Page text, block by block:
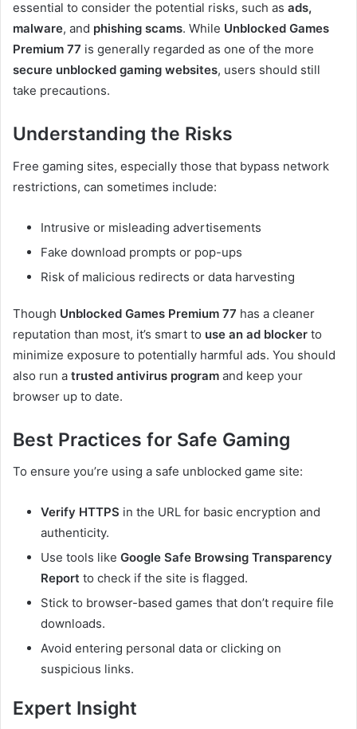
essential to consider the potential risks, such as ads,
malware, and phishing scams. While Unblocked Games
Premium 77 is generally regarded as one of the more
secure unblocked gaming websites, users should still
take precautions.
Understanding the Risks
Free gaming sites, especially those that bypass network
restrictions, can sometimes include:
Intrusive or misleading advertisements
Fake download prompts or pop-ups
Risk of malicious redirects or data harvesting
Though Unblocked Games Premium 77 has a cleaner
reputation than most, it’s smart to use an ad blocker to
minimize exposure to potentially harmful ads. You should
also run a trusted antivirus program and keep your
browser up to date.
Best Practices for Safe Gaming
To ensure you’re using a safe unblocked game site:
Verify HTTPS in the URL for basic encryption and
authenticity.
Use tools like Google Safe Browsing Transparency
Report to check if the site is flagged.
Stick to browser-based games that don’t require file
downloads.
Avoid entering personal data or clicking on
suspicious links.
Expert Insight